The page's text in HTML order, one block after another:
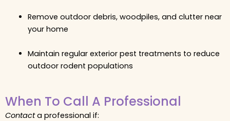
Remove outdoor debris, woodpiles, and clutter near
your home
Maintain regular exterior pest treatments to reduce
outdoor rodent populations
When To Call A Professional
Contacta professional if: